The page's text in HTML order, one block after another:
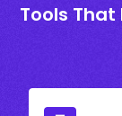
Tools That